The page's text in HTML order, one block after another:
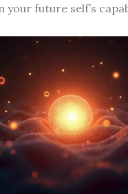
your future self’s